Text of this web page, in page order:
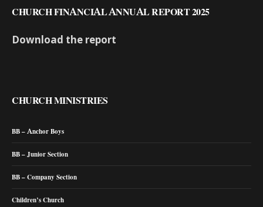
CHURCH FINANCIAL ANNUAL REPORT 2025
Download the report
CHURCH MINISTRIES
BB – Anchor Boys
BB – Junior Section
BB – Company Section
Children’s Church